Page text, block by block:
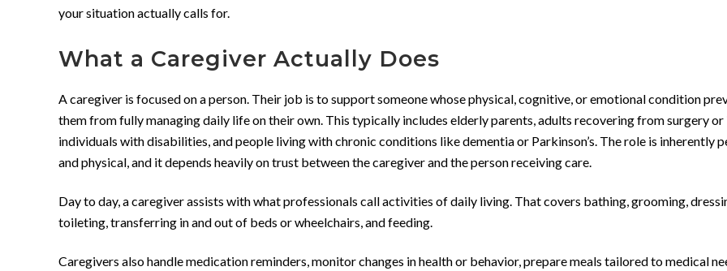
your situation actually calls for.
What a Caregiver Actually Does
A caregiver is focused on a person. Their job is to support someone whose physical, cognitive, or emotional condition
them from fully managing daily life on their own. This typically includes elderly parents, adults recovering from surgery or
individuals with disabilities, and people living with chronic conditions like dementia or Parkinson’s. The role is inherently
and physical, and it depends heavily on trust between the caregiver and the person receiving care.
Day to day, a caregiver assists with what professionals call activities of daily living. That covers bathing, grooming,
toileting, transferring in and out of beds or wheelchairs, and feeding.
Caregivers also handle medication reminders, monitor changes in health or behavior, prepare meals tailored to medical